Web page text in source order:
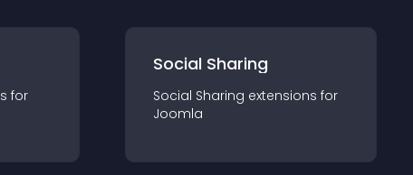
s for
Social Sharing
Social Sharing extensions for
Joomla